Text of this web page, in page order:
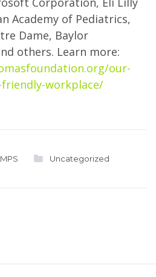
Academy of Pediatrics,
Dame, Baylor
others. Learn more:
our-
workplace/
Uncategorized